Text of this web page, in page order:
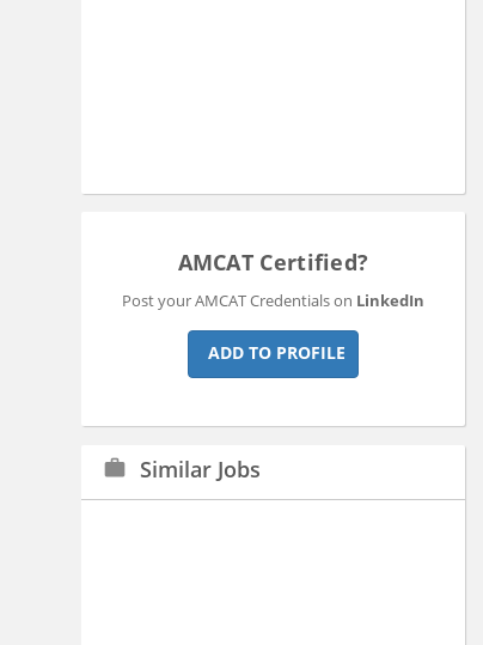
AMCAT Certified?
Post your AMCAT Credentials on LinkedIn
ADD TO PROFILE
work Similar Jobs